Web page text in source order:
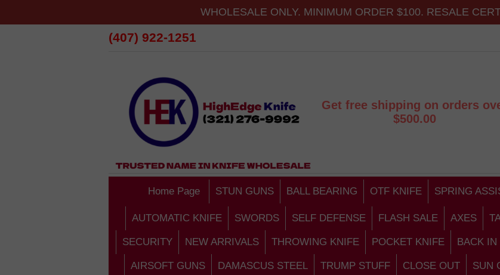
WHOLESALE ONLY. MINIMUM ORDER $100. RESALE
(407) 922-1251
Get free shipping on orders
$500.00
Home Page STUN GUNS BALL BEARING OTF KNIFE SPRING
AUTOMATIC KNIFE SWORDS SELF DEFENSE FLASH SALE AXES
SECURITY NEW ARRIVALS THROWING KNIFE POCKET KNIFE BACK IN
AIRSOFT GUNS DAMASCUS STEEL TRUMP STUFF CLOSE OUT SUN